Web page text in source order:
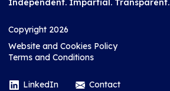
Independent. Impartial. Transparent.
Copyright 2026
Website and Cookies Policy
Terms and Conditions
LinkedIn Contact